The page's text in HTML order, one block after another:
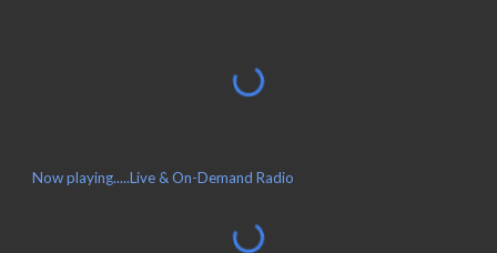
Now playing.....Live & On-Demand Radio